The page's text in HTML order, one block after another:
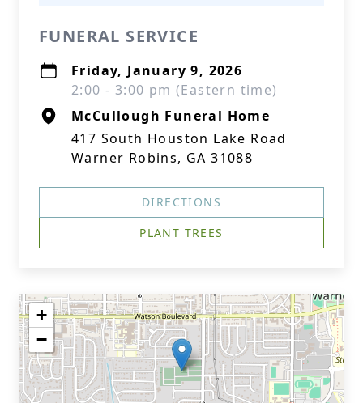
FUNERAL SERVICE
Friday, January 9, 2026
2:00 - 3:00 pm (Eastern time)
McCullough Funeral Home
417 South Houston Lake Road
Warner Robins, GA 31088
DIRECTIONS
PLANT TREES
+
−